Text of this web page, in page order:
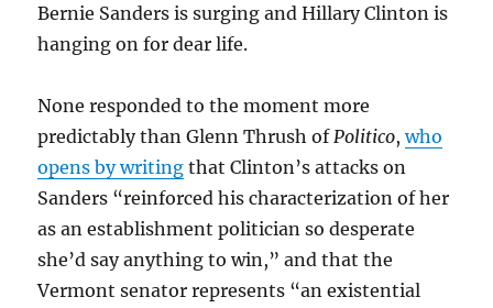
Bernie Sanders is surging and Hillary Clinton is
hanging on for dear life.
None responded to the moment more
predictably than Glenn Thrush of Politico,who
opens by writing that Clinton’s attacks on
Sanders “reinforced his characterization of her
as an establishment politician so desperate
she’d say anything to win,” and that the
Vermont senator represents “an existential